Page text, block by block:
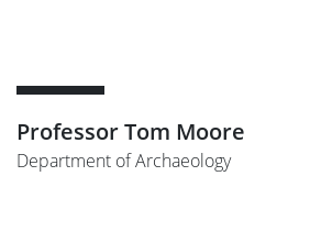
Professor Tom Moore
Department of Archaeology